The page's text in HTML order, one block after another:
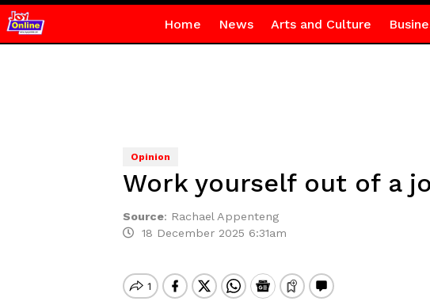
Home News Arts and Culture
Opinion
Work yourself out of a
Source: Rachael Appenteng
18 December 2025 6:31am